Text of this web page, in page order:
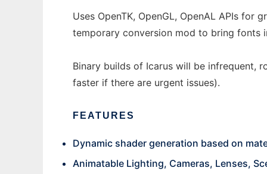
Uses OpenTK, OpenGL, OpenAL APIs for
temporary conversion mod to bring fonts
Binary builds of Icarus will be infrequent,
faster if there are urgent issues).
FEATURES
Dynamic shader generation based on
Animatable Lighting, Cameras, Lenses,